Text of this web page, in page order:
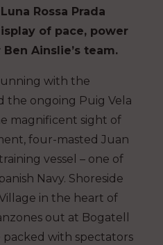
Rossa Prada
of pace, power
Ainslie’s team.
with the
the ongoing Puig Vela
magnificent sight of
four-masted Juan
vessel – one of
Navy. Shoreside
in the heart of
out at Bogatell
packed with spectators